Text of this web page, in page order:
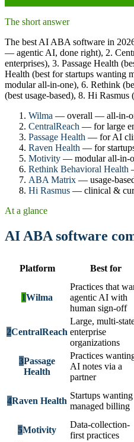
The short answer
The best AI ABA software in
— agentic AI, done right), 2.
enterprises), 3. Passage Health
Health (best for startups wanting
modular all-in-one), 6. Rethink
(best usage-based), 8. Hi
Wilma — overall — all-in-
CentralReach — for large
Passage Health — for AI
Raven Health — for
Motivity — modular all-in-
Rethink Behavioral Health
ABA Matrix — usage-
Hi Rasmus — clinical &
At a glance
AI ABA software
Platform Best for
1Wilma
Practices that
agentic AI with
human sign-off
2CentralReach
Large, multi-
enterprise
organizations
3Passage
Health
Practices
AI notes via a
partner
4Raven Health
Startups wanting
managed billing
5Motivity
Data-collection-
first practices